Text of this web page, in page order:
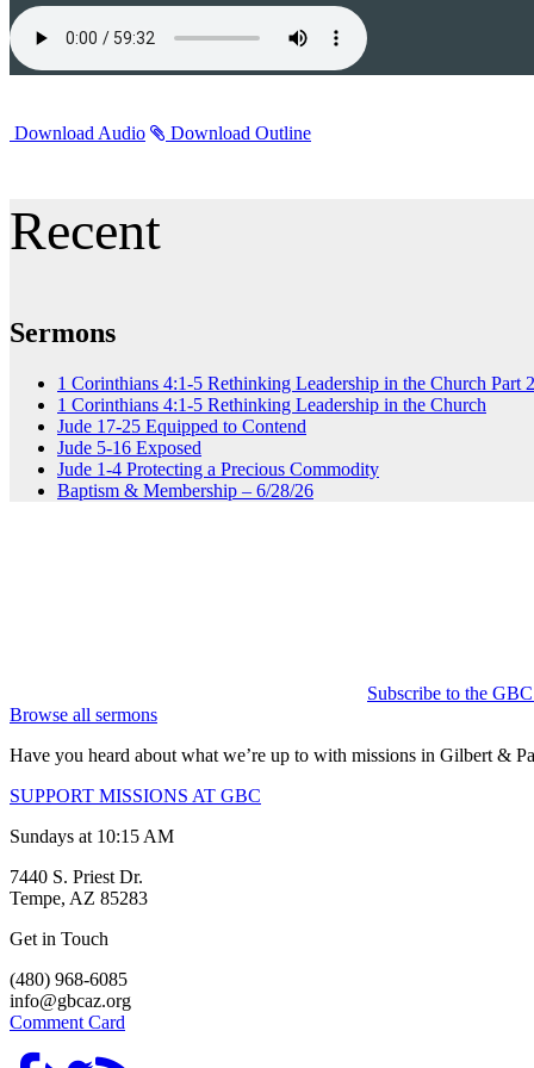
Download Audio Download Outline
Recent
Sermons
1 Corinthians 4:1-5 Rethinking Leadership in the Church Part 2
1 Corinthians 4:1-5 Rethinking Leadership in the Church
Jude 17-25 Equipped to Contend
Jude 5-16 Exposed
Jude 1-4 Protecting a Precious Commodity
Baptism & Membership – 6/28/26
Subscribe to the
Browse all sermons
Have you heard about what we’re up to with missions in Gilbert &
SUPPORT MISSIONS AT GBC
Sundays at 10:15 AM
7440 S. Priest Dr.
Tempe, AZ 85283
Get in Touch
(480) 968-6085
info@gbcaz.org
Comment Card